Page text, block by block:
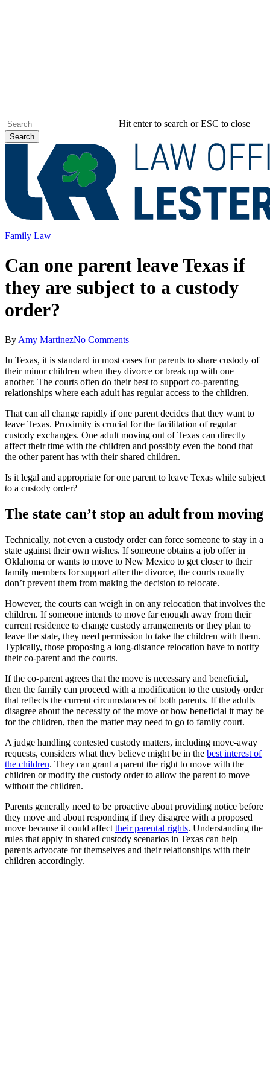
Hit enter to search or ESC to close
Search
Menu
Family Law
Can one parent leave Texas if
they are subject to a custody
order?
By Amy MartinezNo Comments
In Texas, it is standard in most cases for parents to share custody of
their minor children when they divorce or break up with one
another. The courts often do their best to support co-parenting
relationships where each adult has regular access to the children.
That can all change rapidly if one parent decides that they want to
leave Texas. Proximity is crucial for the facilitation of regular
custody exchanges. One adult moving out of Texas can directly
affect their time with the children and possibly even the bond that
the other parent has with their shared children.
Is it legal and appropriate for one parent to leave Texas while subject
to a custody order?
The state can’t stop an adult from moving
Technically, not even a custody order can force someone to stay in a
state against their own wishes. If someone obtains a job offer in
Oklahoma or wants to move to New Mexico to get closer to their
family members for support after the divorce, the courts usually
don’t prevent them from making the decision to relocate.
However, the courts can weigh in on any relocation that involves the
children. If someone intends to move far enough away from their
current residence to change custody arrangements or they plan to
leave the state, they need permission to take the children with them.
Typically, those proposing a long-distance relocation have to notify
their co-parent and the courts.
If the co-parent agrees that the move is necessary and beneficial,
then the family can proceed with a modification to the custody order
that reflects the current circumstances of both parents. If the adults
disagree about the necessity of the move or how beneficial it may be
for the children, then the matter may need to go to family court.
A judge handling contested custody matters, including move-away
requests, considers what they believe might be in the best interest of
the children. They can grant a parent the right to move with the
children or modify the custody order to allow the parent to move
without the children.
Parents generally need to be proactive about providing notice before
they move and about responding if they disagree with a proposed
move because it could affect their parental rights. Understanding the
rules that apply in shared custody scenarios in Texas can help
parents advocate for themselves and their relationships with their
children accordingly.